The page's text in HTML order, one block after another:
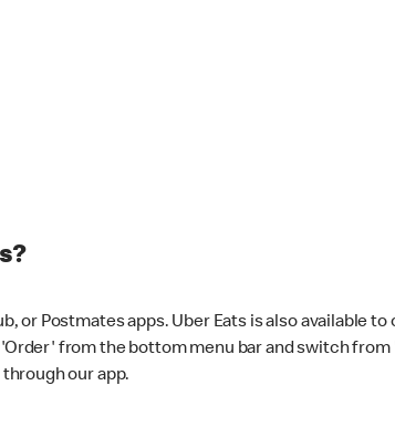
or Postmates apps. Uber Eats is also available
'Order' from the bottom menu bar and switch
our app.